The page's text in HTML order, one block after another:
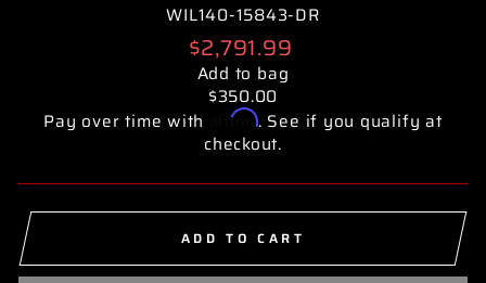
WIL140-15843-DR
Regular
price
$2,791.99
Add to bag
$350.00
Pay over time with
Affirm. See if you qualify at
checkout.
ADD TO CART